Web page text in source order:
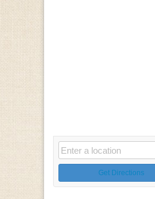
Get Directions